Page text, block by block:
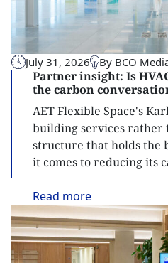
July 31, 2026 By BCO
Partner insight: Is
the carbon
AET Flexible Space's
building services rather
structure that holds the
it comes to reducing its
Read more